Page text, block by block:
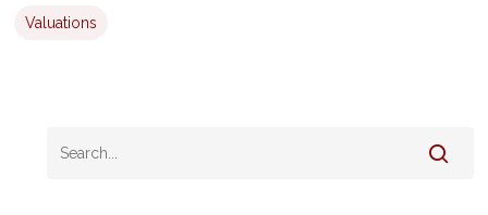
Valuations